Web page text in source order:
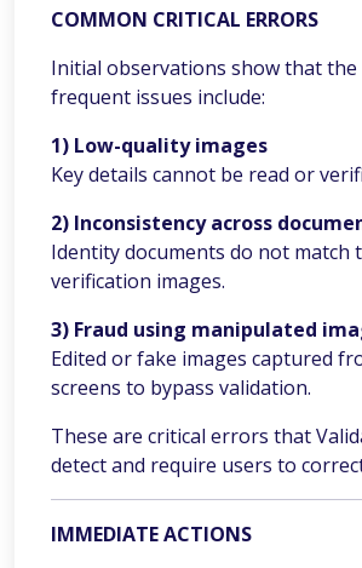
COMMON CRITICAL ERRORS
Initial observations show that
frequent issues include:
1) Low-quality images
Key details cannot be read or
2) Inconsistency across
Identity documents do not match
verification images.
3) Fraud using manipulated
Edited or fake images captured
screens to bypass validation.
These are critical errors that
detect and require users to
IMMEDIATE ACTIONS